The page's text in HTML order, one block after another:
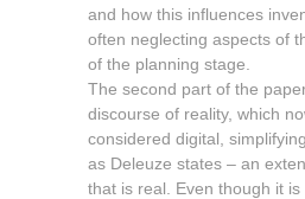
and how this influences
often neglecting aspects of
of the planning stage.
The second part of the
discourse of reality, which
considered digital,
as Deleuze states – an
that is real. Even though it